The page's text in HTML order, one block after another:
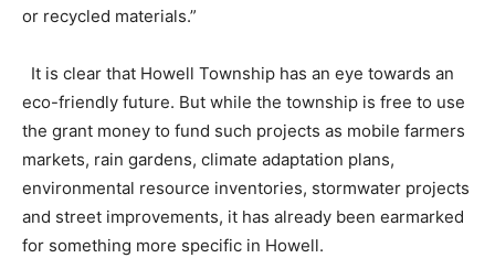
or recycled materials.”
It is clear that Howell Township has an eye towards an
eco-friendly future. But while the township is free to use
the grant money to fund such projects as mobile farmers
markets, rain gardens, climate adaptation plans,
environmental resource inventories, stormwater projects
and street improvements, it has already been earmarked
for something more specific in Howell.